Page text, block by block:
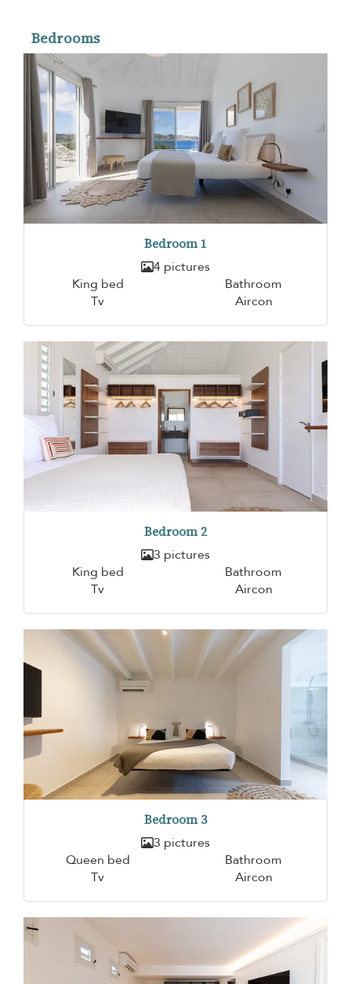
Bedrooms
Bedroom 1
4 pictures
King bed
Bathroom
Tv
Aircon
Bedroom 2
3 pictures
King bed
Bathroom
Tv
Aircon
Bedroom 3
3 pictures
Queen bed
Bathroom
Tv
Aircon